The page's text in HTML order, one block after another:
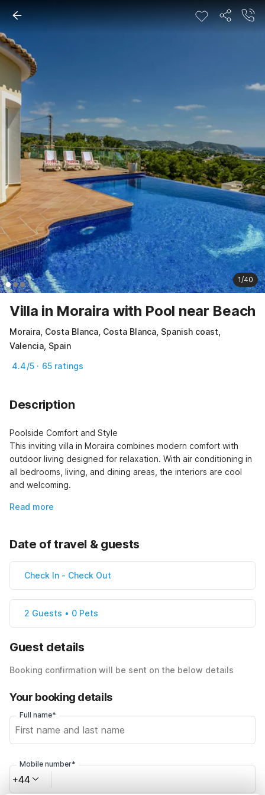
1/40
Villa in Moraira with Pool near Beach
Moraira, Costa Blanca, Costa Blanca, Spanish coast,
Valencia, Spain
4.4/5 · 65 ratings
Description
Poolside Comfort and Style
This inviting villa in Moraira combines modern comfort with
outdoor living designed for relaxation. With air conditioning in
all bedrooms, living, and dining areas, the interiors are cool
and welcoming.
Read more
Date of travel & guests
Check In - Check Out
2 Guests • 0 Pets
Guest details
Booking confirmation will be sent on the below details
Your booking details
Full name*
Mobile number*
+44